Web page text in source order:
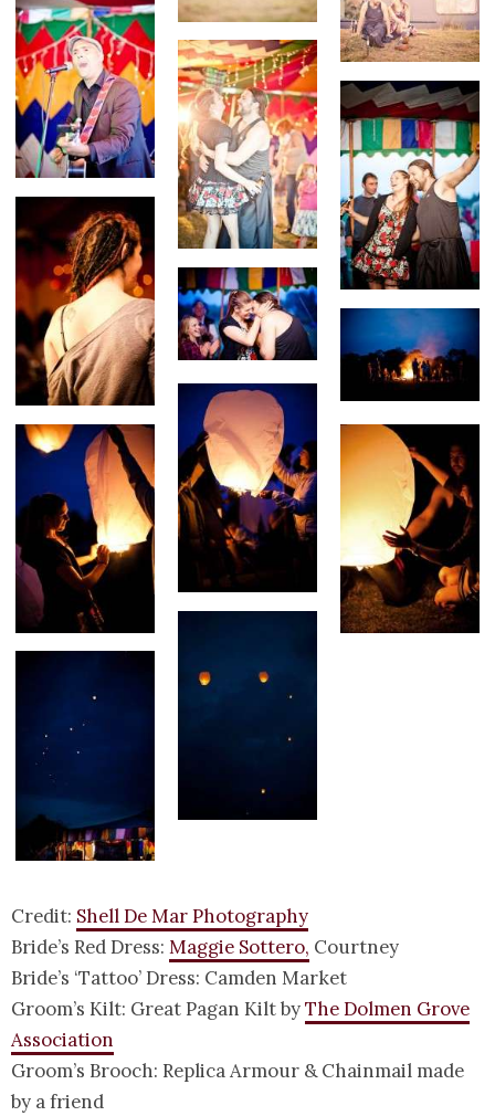
Credit: Shell De Mar Photography
Bride’s Red Dress: Maggie Sottero, Courtney
Bride’s ‘Tattoo’ Dress: Camden Market
Groom’s Kilt: Great Pagan Kilt byThe Dolmen Grove
Association
Groom’s Brooch: Replica Armour & Chainmail made
by a friend